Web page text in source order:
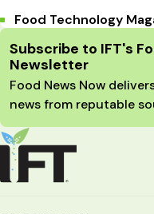
Food Technology
Site Footer
Subscribe to IFT's
Newsletter
Food News Now
news from reputable